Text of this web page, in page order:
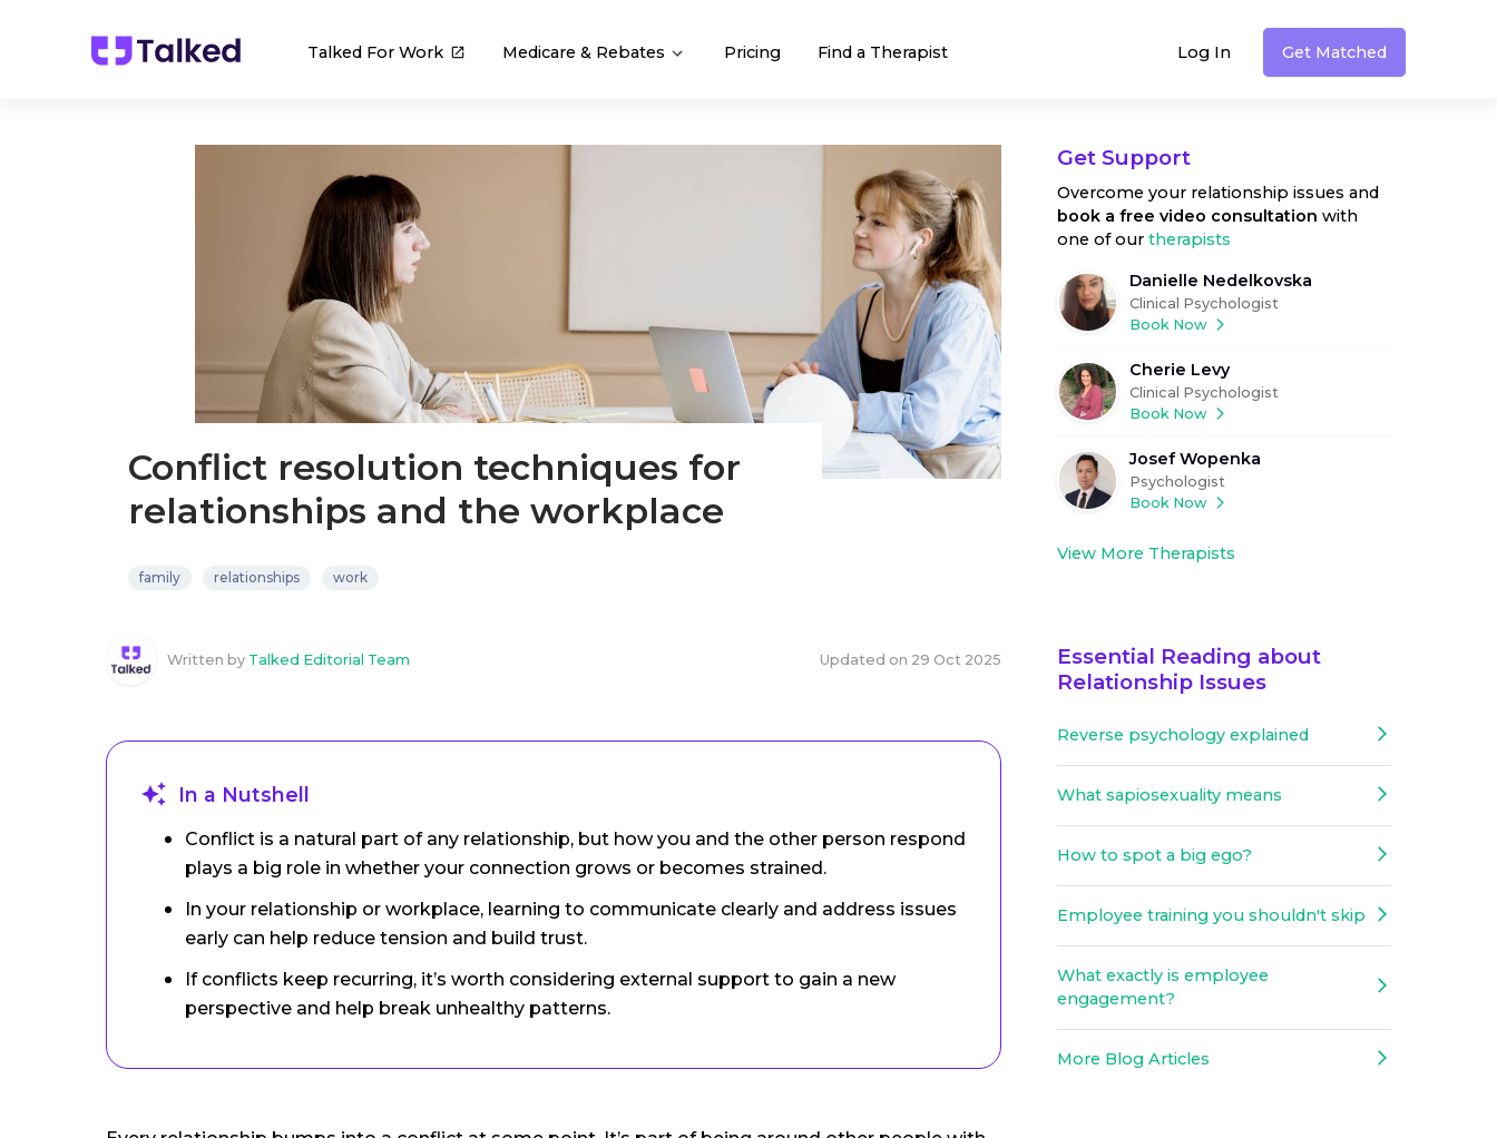
Talked For Work Medicare & Rebates Pricing Find a Therapist Log In Get Matched
Conflict resolution techniques for
relationships and the workplace
family relationships work
Written by Talked Editorial Team Updated on 29 Oct 2025
In a Nutshell
Conflict is a natural part of any relationship, but how you and the other person respond
plays a big role in whether your connection grows or becomes strained.
In your relationship or workplace, learning to communicate clearly and address issues
early can help reduce tension and build trust.
If conflicts keep recurring, it’s worth considering external support to gain a new
perspective and help break unhealthy patterns.
Get Support
Overcome your relationship issues and
book a free video consultation with
one of our therapists
Danielle Nedelkovska
Clinical Psychologist
Book Now
Cherie Levy
Clinical Psychologist
Book Now
Josef Wopenka
Psychologist
Book Now
View More Therapists
Essential Reading about
Relationship Issues
Reverse psychology explained
What sapiosexuality means
How to spot a big ego?
Employee training you shouldn't skip
What exactly is employee
engagement?
More Blog Articles